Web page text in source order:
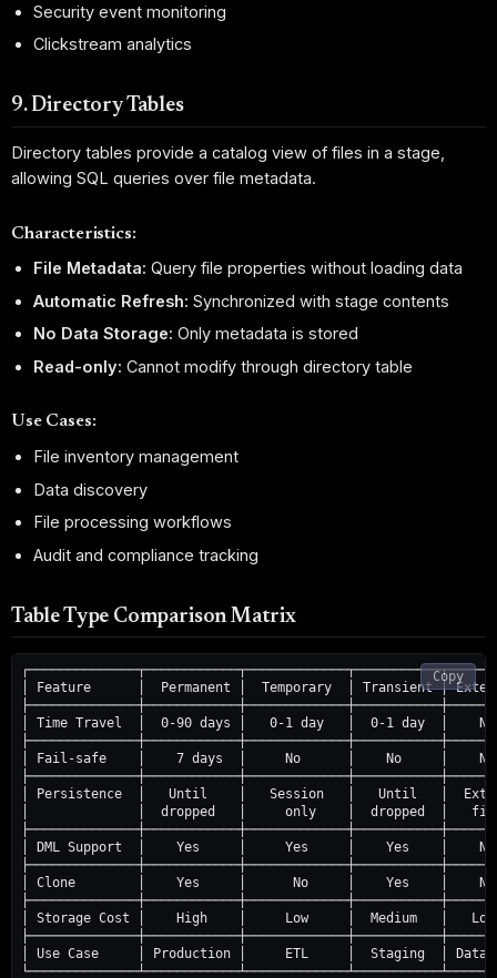
Security event monitoring
Clickstream analytics
9. Directory Tables
Directory tables provide a catalog view of files in a stage,
allowing SQL queries over file metadata.
Characteristics:
File Metadata: Query file properties without loading data
Automatic Refresh: Synchronized with stage contents
No Data Storage: Only metadata is stored
Read-only: Cannot modify through directory table
Use Cases:
File inventory management
Data discovery
File processing workflows
Audit and compliance tracking
Table Type Comparison Matrix
│ Feature      │  Permanent │  Temporary  │ Transient │
│ Time Travel  │  0-90 days │   0-1 day   │  0-1 day  │
│ Fail-safe    │    7 days  │     No      │    No     │
│ Persistence  │   Until    │   Session   │   Until   │
│              │  dropped   │     only    │  dropped  │
│ DML Support  │    Yes     │     Yes     │    Yes    │
│ Clone        │    Yes     │      No     │    Yes    │
│ Storage Cost │    High    │     Low     │  Medium   │
│ Use Case     │ Production │     ETL     │  Staging  │ Data
Copy